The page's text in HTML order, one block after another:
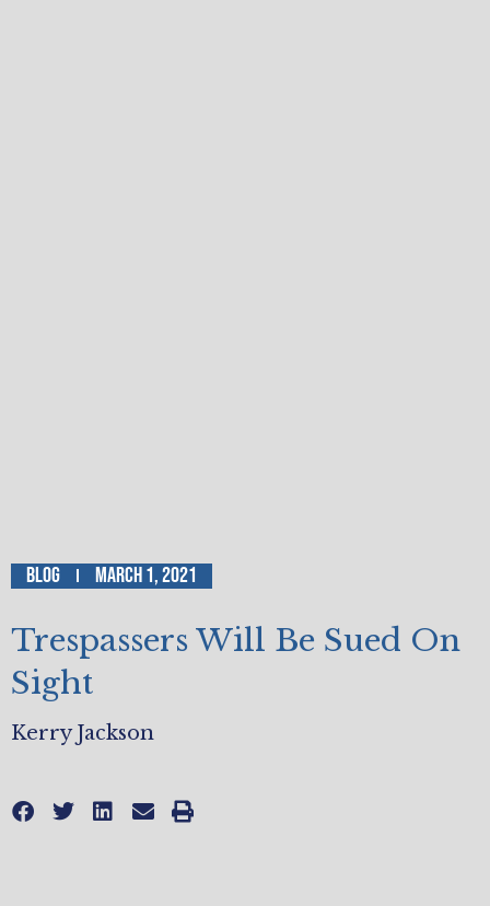
Blog March 1, 2021
Trespassers Will Be Sued On
Sight
Kerry Jackson